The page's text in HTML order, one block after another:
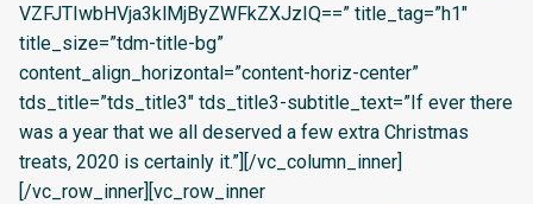
VZFJTIwbHVja3klMjByZWFkZXJzIQ==” title_tag=”h1″
title_size=”tdm-title-bg”
content_align_horizontal=”content-horiz-center”
tds_title=”tds_title3″ tds_title3-subtitle_text=”If ever there
was a year that we all deserved a few extra Christmas
treats, 2020 is certainly it.”][/vc_column_inner]
[/vc_row_inner][vc_row_inner